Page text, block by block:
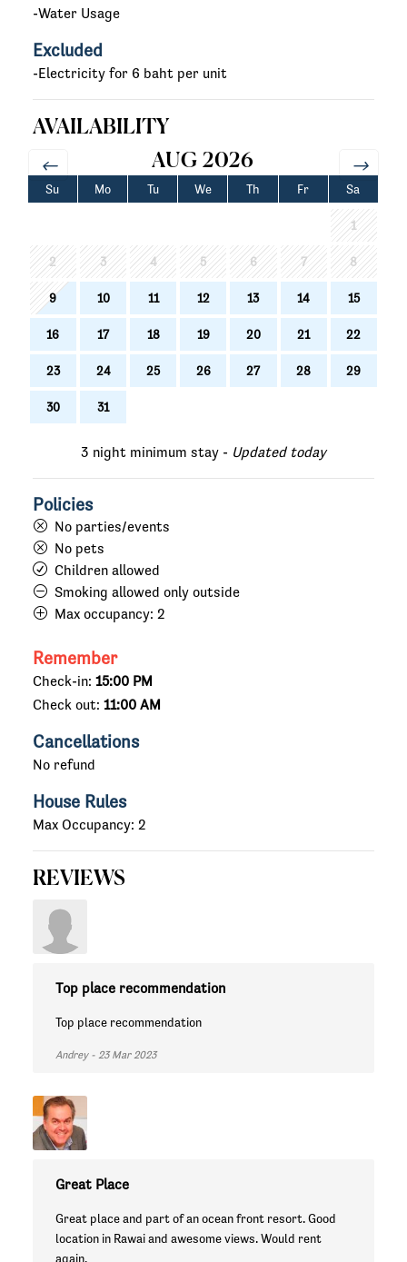
-Water Usage
Excluded
-Electricity for 6 baht per unit
AVAILABILITY
AUG 2026
Su Mo Tu We Th Fr Sa
1
2 3 4 5 6 7 8
9 10 11 12 13 14 15
16 17 18 19 20 21 22
23 24 25 26 27 28 29
30 31
3 night minimum stay - Updated today
Policies
No parties/events
No pets
Children allowed
Smoking allowed only outside
Max occupancy: 2
Remember
Check-in: 15:00 PM
Check out: 11:00 AM
Cancellations
No refund
House Rules
Max Occupancy: 2
REVIEWS
Top place recommendation
Top place recommendation
Andrey - 23 Mar 2023
Great Place
Great place and part of an ocean front resort. Good
location in Rawai and awesome views. Would rent
again.